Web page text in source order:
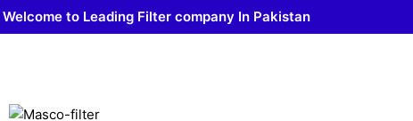
Welcome to Leading Filter company In Pakistan